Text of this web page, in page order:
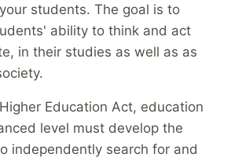
students. The goal is to
ability to think and act
in their studies as well as as
Education Act, education
level must develop the
independently search for and